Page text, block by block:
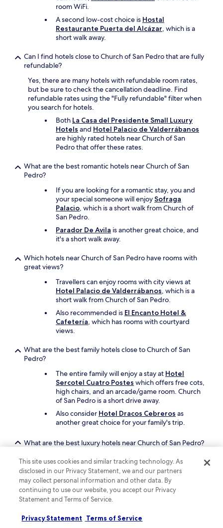
room WiFi.
A second low-cost choice is Hostal
Restaurante Puerta del Alcázar, which is a
short walk away.
Can I find hotels close to Church of San Pedro that are fully
refundable?
Yes, there are many hotels with refundable room rates,
but be sure to check the cancellation deadline. Find
refundable rates using the "Fully refundable" filter when
you search for hotels.
Both La Casa del Presidente Small Luxury
Hotels and Hotel Palacio de Valderrábanos
are highly rated hotels near Church of San
Pedro that offer these rates.
What are the best romantic hotels near Church of San
Pedro?
If you are looking for a romantic stay, you and
your special someone will enjoySofraga
Palacio, which is a short walk from Church of
San Pedro.
Parador De Avila is another great choice, and
it's a short walk away.
Which hotels near Church of San Pedro have rooms with
great views?
Travellers can enjoy rooms with city views at
Hotel Palacio de Valderrábanos, which is a
short walk from Church of San Pedro.
Also recommended is El Encanto Hotel &
Cafetería, which has rooms with courtyard
views.
What are the best family hotels close to Church of San
Pedro?
The entire family will enjoy a stay at Hotel
Sercotel Cuatro Postes which offers free cots,
high chairs, and an arcade/game room. Church
of San Pedro is a short drive away.
Also consider Hotel Dracos Cebreros as
another great choice for your family's trip.
What are the best luxury hotels near Church of San Pedro?
Pamper yourself with a stay atLa Casa del
Presidente Small Luxury Hotels, which is a
short walk from Church of San Pedro. This hotel
features a restaurant called Caleña, and offers a
seasonal outdoor pool.
Hotel Spa by Bossh Hotels
This site uses cookies and similar tracking technology. As
disclosed in our Privacy Statement, we and our partners
may collect personal information and other data. By
continuing to use our website, you accept our Privacy
Statement and Terms of Service.
Privacy Statement Terms of Service